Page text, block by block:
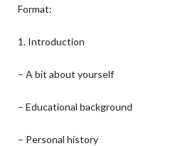
Format:
1. Introduction
– A bit about yourself
– Educational background
– Personal history